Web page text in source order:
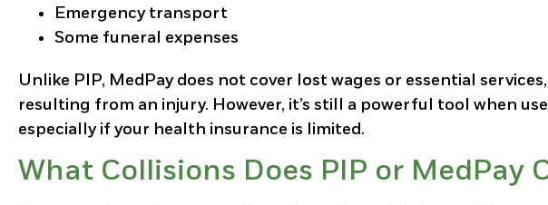
Emergency transport
Some funeral expenses
Unlike PIP, MedPay does not cover lost wages or essential
resulting from an injury. However, it’s still a powerful tool when
especially if your health insurance is limited.
What Collisions Does PIP or MedPay